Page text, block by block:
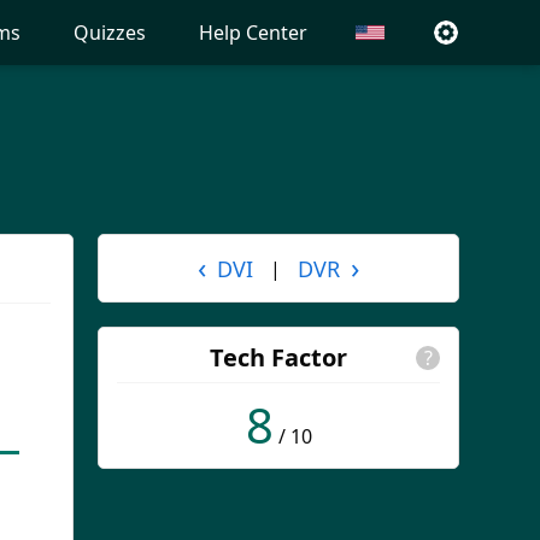
Quizzes Help Center
‹ DVI | DVR ›
Tech Factor ?
8 / 10